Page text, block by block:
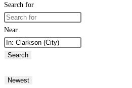
Search for
Near
Search
Newest